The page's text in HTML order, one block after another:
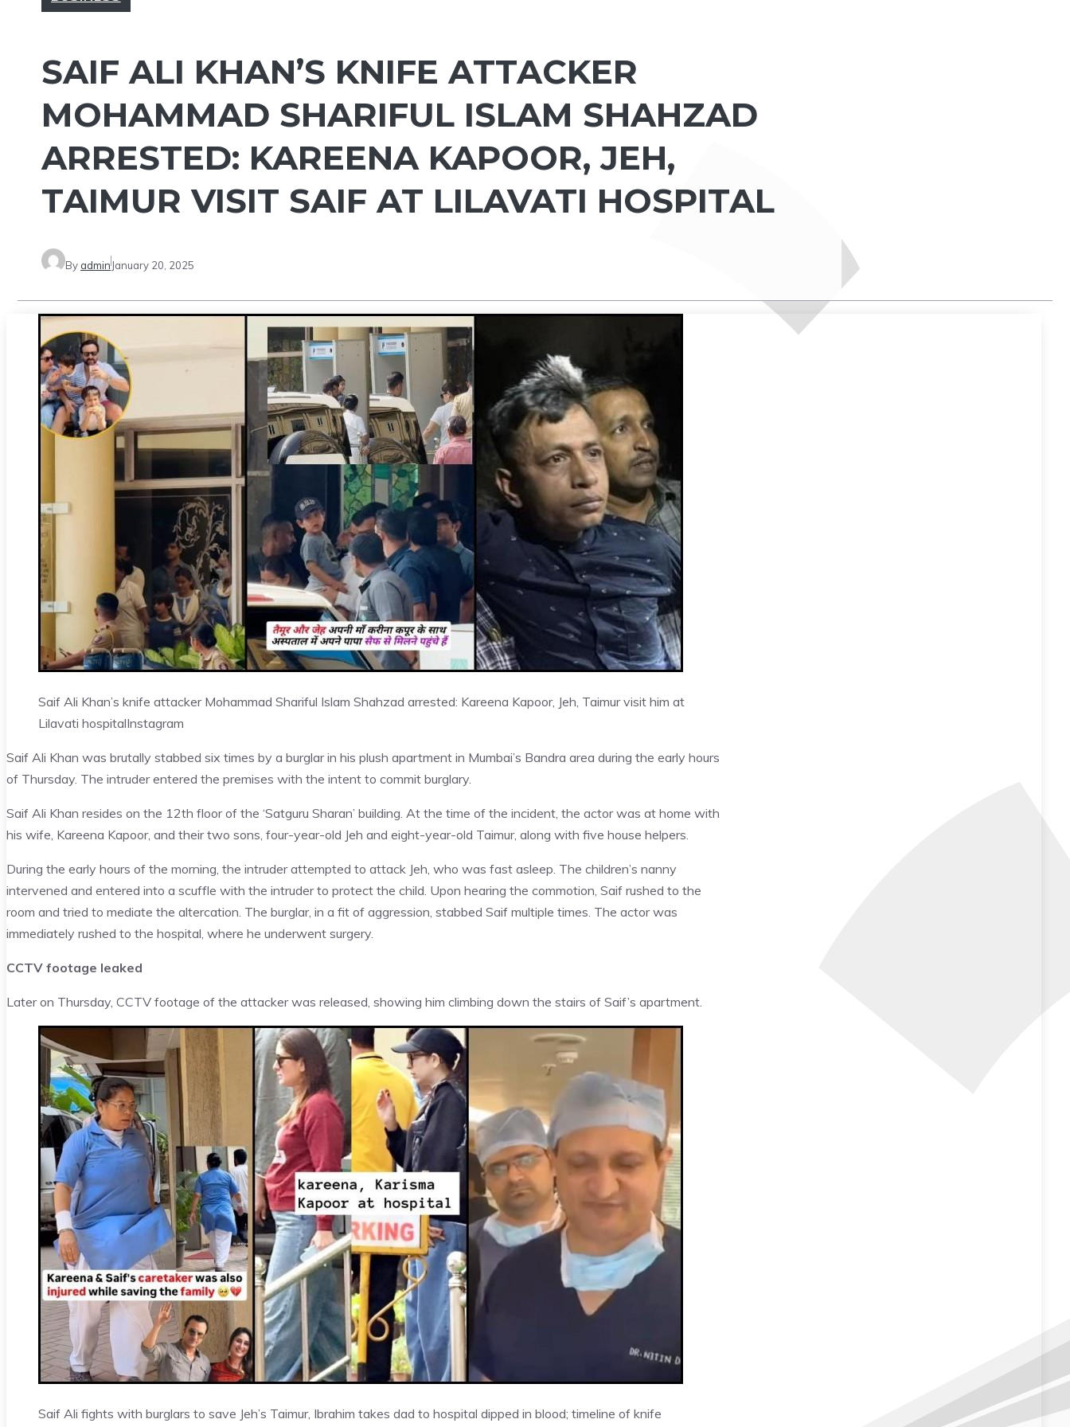
SAIF ALI KHAN’S KNIFE ATTACKER
MOHAMMAD SHARIFUL ISLAM SHAHZAD
ARRESTED: KAREENA KAPOOR, JEH,
TAIMUR VISIT SAIF AT LILAVATI HOSPITAL
By admin January 20, 2025
Saif Ali Khan’s knife attacker Mohammad Shariful Islam Shahzad arrested: Kareena Kapoor, Jeh, Taimur visit him at
Lilavati hospitalInstagram
Saif Ali Khan was brutally stabbed six times by a burglar in his plush apartment in Mumbai’s Bandra area during the early hours
of Thursday. The intruder entered the premises with the intent to commit burglary.
Saif Ali Khan resides on the 12th floor of the ‘Satguru Sharan’ building. At the time of the incident, the actor was at home with
his wife, Kareena Kapoor, and their two sons, four-year-old Jeh and eight-year-old Taimur, along with five house helpers.
During the early hours of the morning, the intruder attempted to attack Jeh, who was fast asleep. The children’s nanny
intervened and entered into a scuffle with the intruder to protect the child. Upon hearing the commotion, Saif rushed to the
room and tried to mediate the altercation. The burglar, in a fit of aggression, stabbed Saif multiple times. The actor was
immediately rushed to the hospital, where he underwent surgery.
CCTV footage leaked
Later on Thursday, CCTV footage of the attacker was released, showing him climbing down the stairs of Saif’s apartment.
Saif Ali fights with burglars to save Jeh’s Taimur, Ibrahim takes dad to hospital dipped in blood; timeline of knife